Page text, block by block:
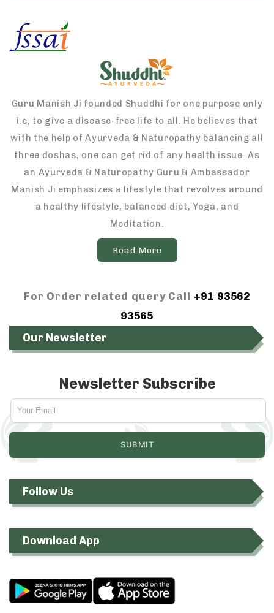
Guru Manish Ji founded Shuddhi for one purpose only
i.e, to give a disease-free life to all. He believes that
with the help of Ayurveda & Naturopathy balancing all
three doshas, one can get rid of any health issue. As
an Ayurveda & Naturopathy Guru & Ambassador
Manish Ji emphasizes a lifestyle that revolves around
a healthy lifestyle, balanced diet, Yoga, and
Meditation.
Read More
For Order related query Call +91 93562
93565
Our Newsletter
Newsletter Subscribe
Follow Us
Download App